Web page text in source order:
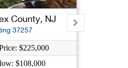
County, NJ
37257
$225,000
$108,000